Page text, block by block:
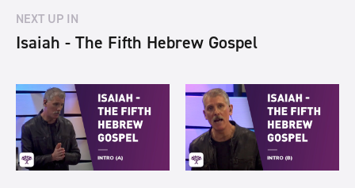
NEXT UP IN
Isaiah - The Fifth Hebrew Gospel